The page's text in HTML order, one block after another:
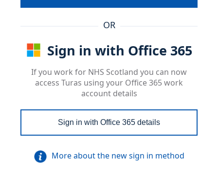
OR
Sign in with Office 365
If you work for NHS Scotland you can now
access Turas using your Office 365 work
account details
Sign in with Office 365 details
More about the new sign in method